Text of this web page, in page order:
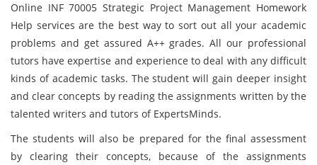
Online INF 70005 Strategic Project Management Homework
Help services are the best way to sort out all your academic
problems and get assured A++ grades. All our professional
tutors have expertise and experience to deal with any difficult
kinds of academic tasks. The student will gain deeper insight
and clear concepts by reading the assignments written by the
talented writers and tutors of ExpertsMinds.
The students will also be prepared for the final assessment
by clearing their concepts, because of the assignments